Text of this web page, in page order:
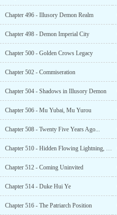
Chapter 496 - Illusory Demon Realm
Chapter 498 - Demon Imperial City
Chapter 500 - Golden Crows Legacy
Chapter 502 - Commiseration
Chapter 504 - Shadows in Illusory Demon
Chapter 506 - Mu Yubai, Mu Yurou
Chapter 508 - Twenty Five Years Ago...
Chapter 510 - Hidden Flowing Lightning, Extreme Mirage Lightning
Chapter 512 - Coming Uninvited
Chapter 514 - Duke Hui Ye
Chapter 516 - The Patriarch Position